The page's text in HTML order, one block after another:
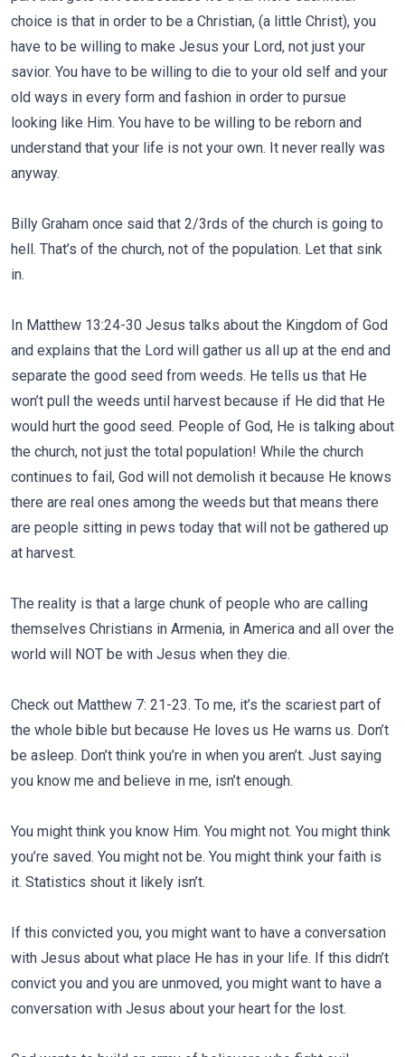
choice is that in order to be a Christian, (a little Christ), you
have to be willing to make Jesus your Lord, not just your
savior. You have to be willing to die to your old self and your
old ways in every form and fashion in order to pursue
looking like Him. You have to be willing to be reborn and
understand that your life is not your own. It never really was
anyway.
Billy Graham once said that 2/3rds of the church is going to
hell. That’s of the church, not of the population. Let that sink
in.
In Matthew 13:24-30 Jesus talks about the Kingdom of God
and explains that the Lord will gather us all up at the end and
separate the good seed from weeds. He tells us that He
won’t pull the weeds until harvest because if He did that He
would hurt the good seed. People of God, He is talking about
the church, not just the total population! While the church
continues to fail, God will not demolish it because He knows
there are real ones among the weeds but that means there
are people sitting in pews today that will not be gathered up
at harvest.
The reality is that a large chunk of people who are calling
themselves Christians in Armenia, in America and all over the
world will NOT be with Jesus when they die.
Check out Matthew 7: 21-23. To me, it’s the scariest part of
the whole bible but because He loves us He warns us. Don’t
be asleep. Don’t think you’re in when you aren’t. Just saying
you know me and believe in me, isn’t enough.
You might think you know Him. You might not. You might think
you’re saved. You might not be. You might think your faith is
it. Statistics shout it likely isn’t.
If this convicted you, you might want to have a conversation
with Jesus about what place He has in your life. If this didn’t
convict you and you are unmoved, you might want to have a
conversation with Jesus about your heart for the lost.